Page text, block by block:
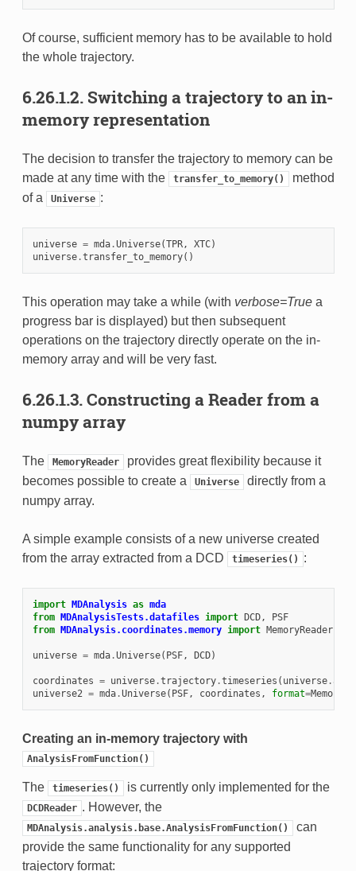
Of course, sufficient memory has to be available to hold
the whole trajectory.
6.26.1.2. Switching a trajectory to an in-
memory representation
The decision to transfer the trajectory to memory can be
made at any time with the
transfer_to_memory()
method
of a
Universe :
universe = mda.Universe(TPR, XTC)
universe.transfer_to_memory()
This operation may take a while (with verbose=Truea
progress bar is displayed) but then subsequent
operations on the trajectory directly operate on the in-
memory array and will be very fast.
6.26.1.3.Constructing a Reader from a
numpy array
The MemoryReader
provides great flexibility because it
becomes possible to create a
Universe
directly from a
numpy array.
A simple example consists of a new universe created
from the array extracted from a DCD
timeseries() :
import MDAnalysis as mda
from
MDAnalysisTests.datafiles import DCD,
PSF
from
MDAnalysis.coordinates.memory import MemoryReader
universe = mda.Universe( PSF, DCD)
coordinates = universe.trajectory.timeseries ( universe.
universe2 = mda.Universe( PSF, coordinates , format=
Creating an in-memory trajectory with
AnalysisFromFunction()
The timeseries() is currently only implemented for the
DCDReader . However, the
MDAnalysis.analysis.base.AnalysisFromFunction()
can
provide the same functionality for any supported
trajectory format: